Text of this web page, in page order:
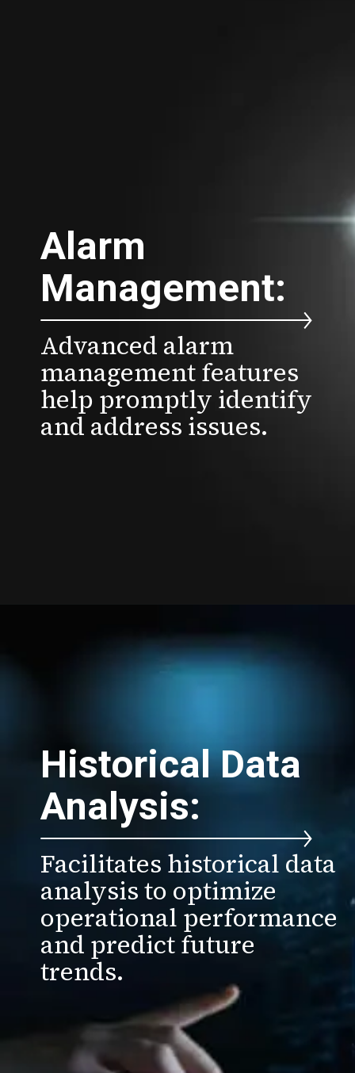
Alarm
Management:
Advanced alarm
management features
help promptly identify
and address issues.
Historical Data
Analysis:
Facilitates historical data
analysis to optimize
operational performance
and predict future
trends.